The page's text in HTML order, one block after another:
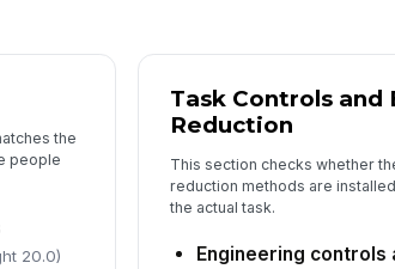
4
the
people
20.0)
Task Controls and
Reduction
This section checks whether
reduction methods are
the actual task.
Engineering controls